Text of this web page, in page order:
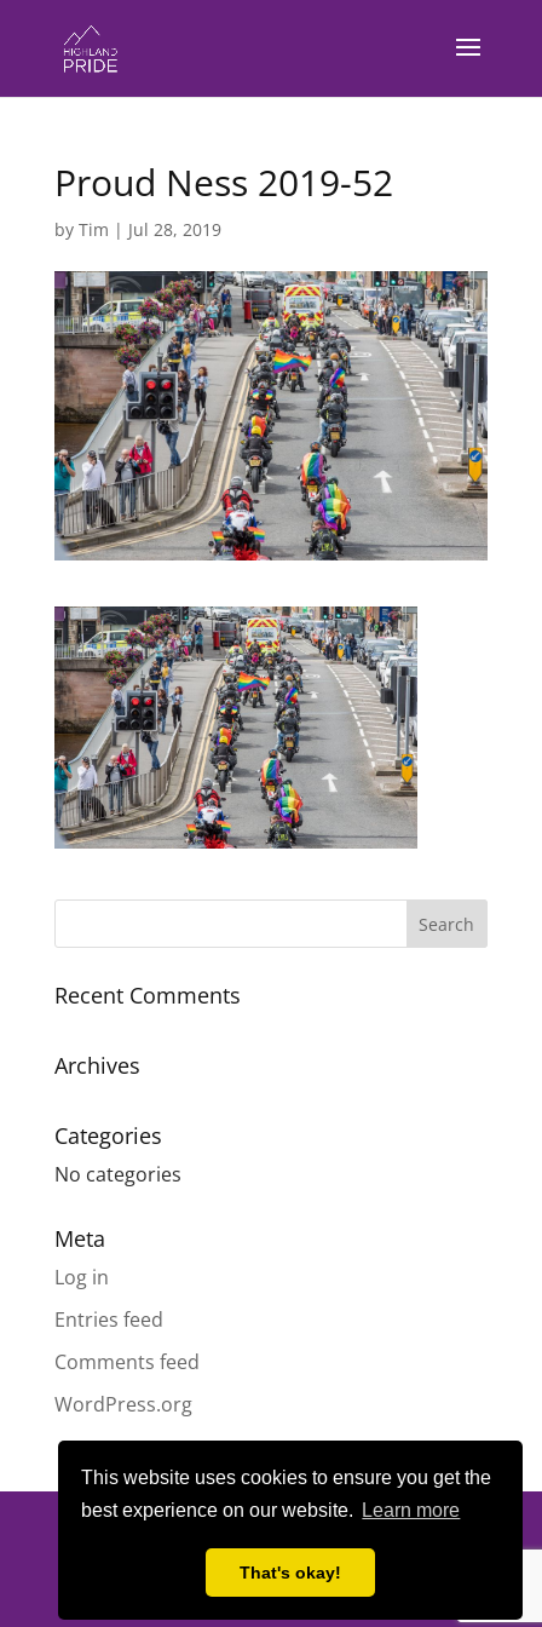
This website uses cookies to ensure you get the
best experience on our website.
Learn more
That's okay!
Proud Ness 2019-52
by Tim | Jul 28, 2019
Recent Comments
Archives
Categories
No categories
Meta
Log in
Entries feed
Comments feed
WordPress.org
Number SC050189 | Website design & hosting by
Privacy Policy